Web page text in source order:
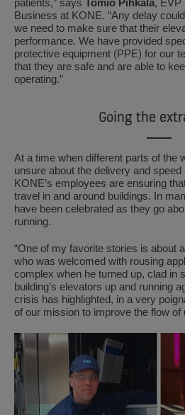
patients,” says Tomio Pihkala, EVP
Business at KONE. “Any delay
we need to make sure that their
performance. We have provided
protective equipment (PPE) for our
that they are safe and are able to
operating.”
Going the
At a time when different parts of the
unsure about the delivery and
KONE’s employees are ensuring
travel in and around buildings. In
have been celebrated as they go
running.
“One of my favorite stories is about
who was welcomed with rousing
complex when he turned up, clad in
building’s elevators up and running
crisis has highlighted, in a very
of our mission to improve the flow of